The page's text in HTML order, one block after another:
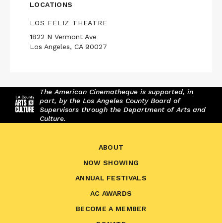
LOCATIONS
LOS FELIZ THEATRE
1822 N Vermont Ave
Los Angeles, CA 90027
The American Cinematheque is supported, in
part, by the Los Angeles County Board of
Supervisors through the Department of Arts and
Culture.
ABOUT
NOW SHOWING
ANNUAL FESTIVALS
AC AWARDS
BECOME A MEMBER